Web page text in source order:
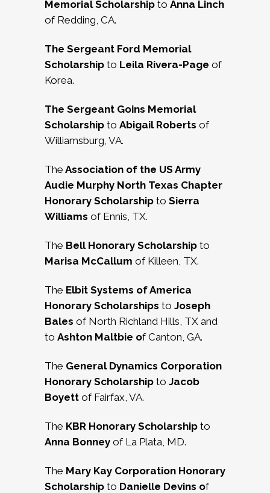
Memorial Scholarship to Anna Linch
of Redding, CA.
The Sergeant Ford Memorial
Scholarship to Leila Rivera-Page of
Korea.
The Sergeant Goins Memorial
Scholarship to Abigail Roberts of
Williamsburg, VA.
The Association of the US Army
Audie Murphy North Texas Chapter
Honorary Scholarship to Sierra
Williams of Ennis, TX.
The Bell Honorary Scholarship to
Marisa McCallum of Killeen, TX.
The Elbit Systems of America
Honorary Scholarships to Joseph
Bales of North Richland Hills, TX and
to Ashton Maltbie of Canton, GA.
The General Dynamics Corporation
Honorary Scholarship to Jacob
Boyett of Fairfax, VA.
The KBR Honorary Scholarship to
Anna Bonney of La Plata, MD.
The Mary Kay Corporation Honorary
Scholarship to Danielle Devins of